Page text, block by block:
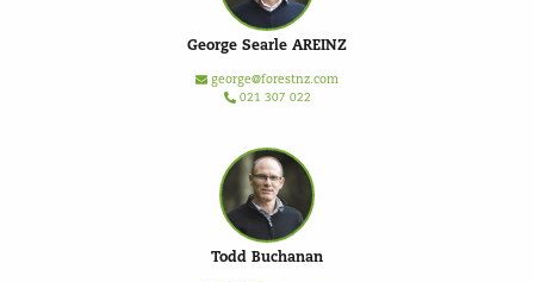
George Searle AREINZ
george@forestnz.com
021 307 022
Todd Buchanan